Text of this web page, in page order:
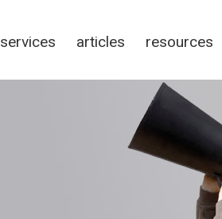
services articles resources